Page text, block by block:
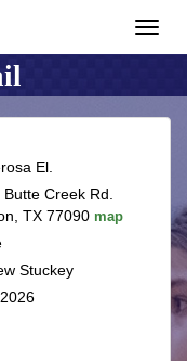
El.
Creek Rd.
TX 77090 map
Stuckey